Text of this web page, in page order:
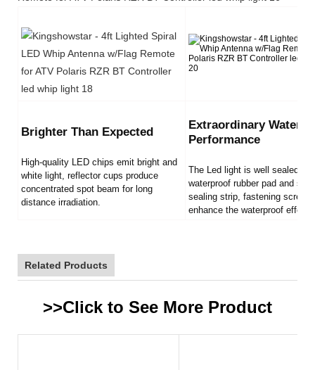
Brighter Than Expected
High-quality LED chips emit bright and
white light, reflector cups produce
concentrated spot beam for long
distance irradiation.
Extraordinary
Performance
The Led light is well sealed by
waterproof rubber pad and
sealing strip, fastening screws
enhance the waterproof effect.
Related Products
>>Click to See More Product